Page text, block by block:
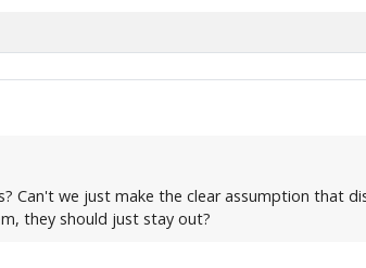
Can't we just make the clear assumption that
they should just stay out?